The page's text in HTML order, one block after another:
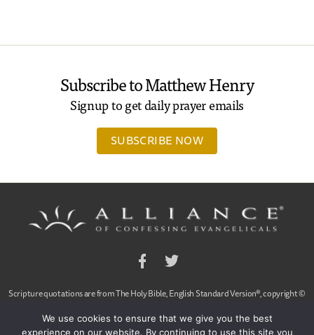
Subscribe to Matthew Henry
Signup to get daily prayer emails
SUBSCRIBE NOW
Facebook Twitter
Scripture quotations are from The Holy Bible, English Standard Version®, copyright ©
a publishing ministry of Good News Publishers. Used by permission. All rights reserved.
We use cookies to ensure that we give you the best
experience on our website. By continuing to use this site you